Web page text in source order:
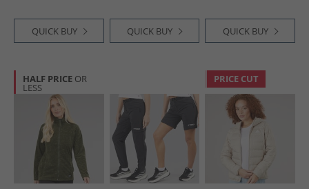
QUICK BUY QUICK BUY QUICK BUY
HALF PRICE OR
LESS
PRICE CUT